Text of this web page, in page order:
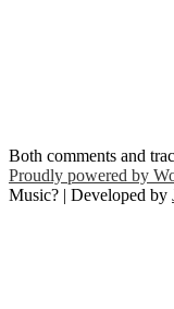
Both comments and
Proudly powered by
Music? | Developed by